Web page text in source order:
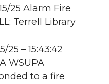
25 Alarm Fire
Terrell Library
25 – 15:43:42
WSUPA
to a fire